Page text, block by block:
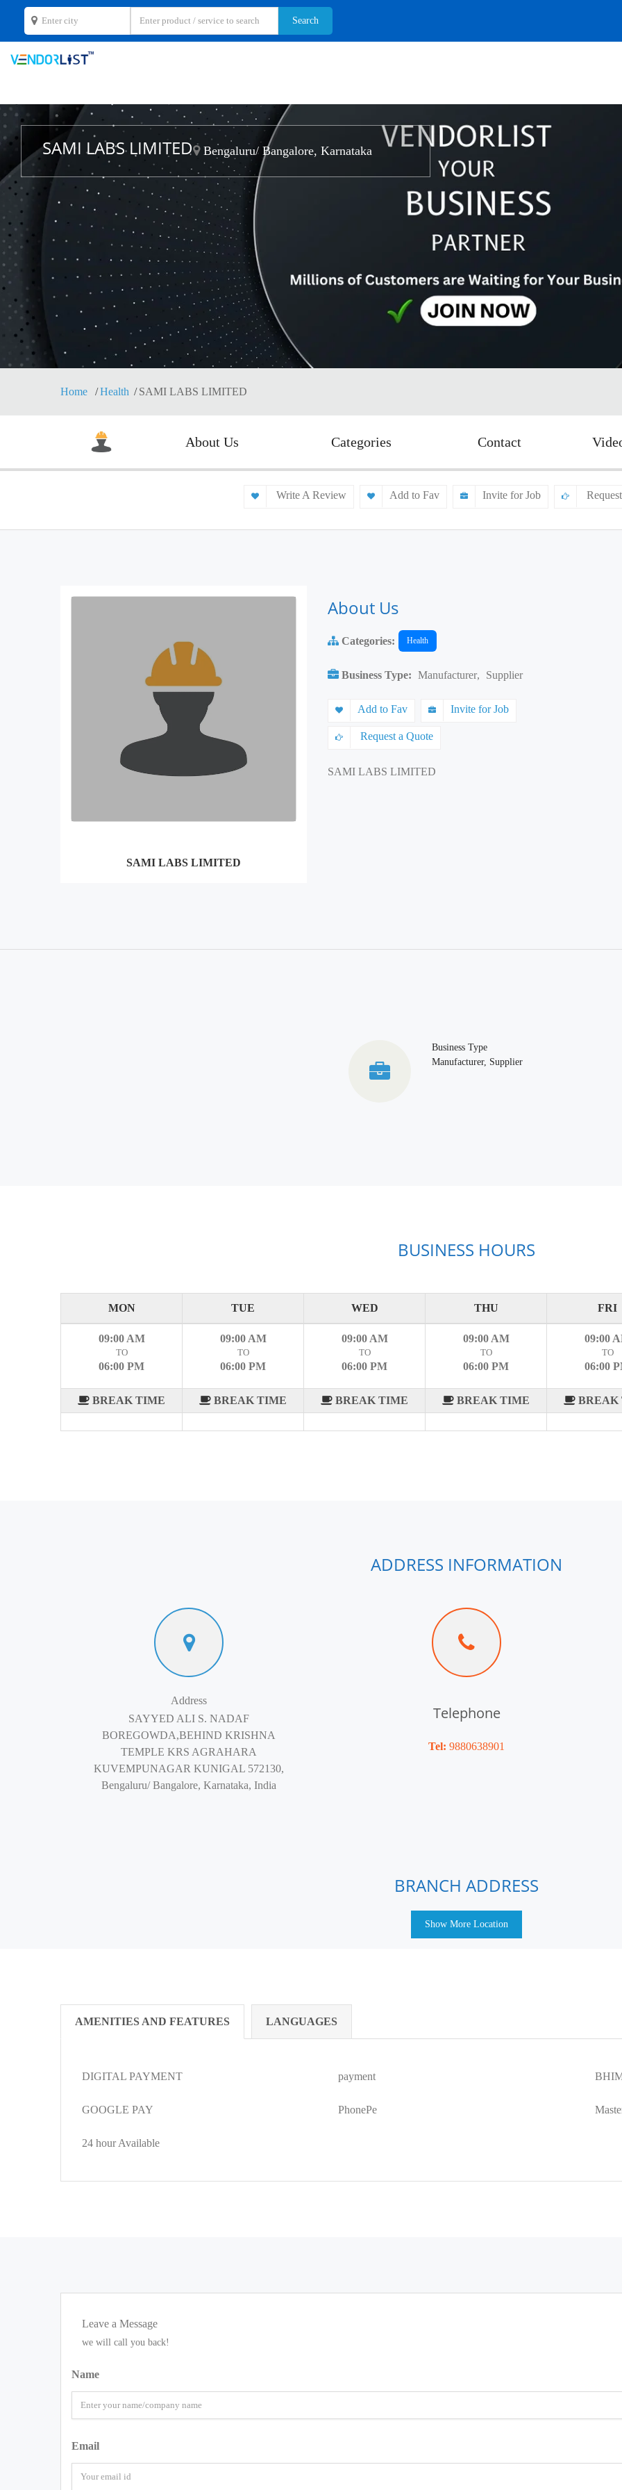
SAMI LABS LIMITED Bengaluru/ Bangalore, Karnataka
Home Health SAMI LABS LIMITED
About Us Categories Contact
Write A Review Add to Fav Invite for Job
SAMI LABS LIMITED
About Us
Categories: Health
Business Type: Manufacturer, Supplier
Add to Fav Invite for Job
Request a Quote
SAMI LABS LIMITED
Business Type
Manufacturer, Supplier
BUSINESS HOURS
MON TUE WED THU FRI
09:00 AM
TO
06:00 PM
BREAK TIME
09:00 AM
TO
06:00 PM
BREAK TIME
09:00 AM
TO
06:00 PM
BREAK TIME
09:00 AM
TO
06:00 PM
BREAK TIME
09:00
TO
06:00
BREAK
ADDRESS INFORMATION
Address
SAYYED ALI S. NADAF
BOREGOWDA,BEHIND KRISHNA
TEMPLE KRS AGRAHARA
KUVEMPUNAGAR KUNIGAL 572130,
Bengaluru/ Bangalore, Karnataka, India
Telephone
Tel: 9880638901
BRANCH ADDRESS
Show More Location
AMENITIES AND FEATURES LANGUAGES
DIGITAL PAYMENT payment
GOOGLE PAY PhonePe
24 hour Available
Leave a Message
we will call you back!
Name
Email